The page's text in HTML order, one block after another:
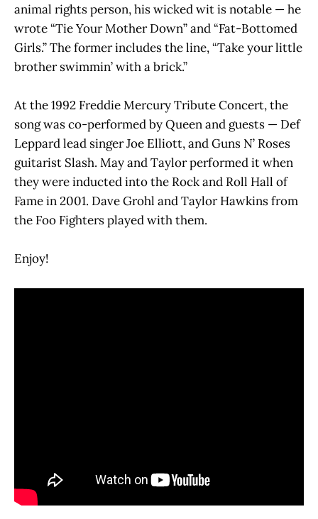
animal rights person, his wicked wit is notable — he
wrote “Tie Your Mother Down” and “Fat-Bottomed
Girls.” The former includes the line, “Take your little
brother swimmin’ with a brick.”
At the 1992 Freddie Mercury Tribute Concert, the
song was co-performed by Queen and guests — Def
Leppard lead singer Joe Elliott, and Guns N’ Roses
guitarist Slash. May and Taylor performed it when
they were inducted into the Rock and Roll Hall of
Fame in 2001. Dave Grohl and Taylor Hawkins from
the Foo Fighters played with them.
Enjoy!